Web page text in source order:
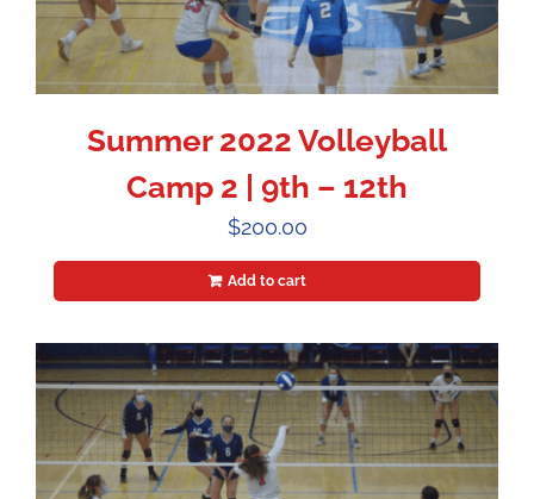
Summer 2022 Volleyball
Camp 2 | 9th – 12th
$200.00
Add to cart